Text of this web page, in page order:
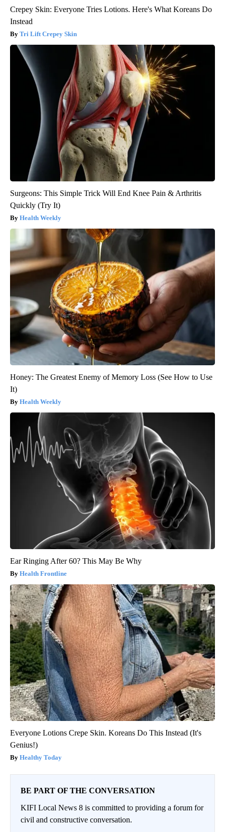
Crepey Skin: Everyone Tries Lotions. Here's What Koreans Do
Instead
Tri Lift Crepey Skin
Surgeons: This Simple Trick Will End Knee Pain & Arthritis
Quickly (Try It)
Health Weekly
Honey: The Greatest Enemy of Memory Loss (See How to Use
It)
Health Weekly
Ear Ringing After 60? This May Be Why
Health Frontline
Everyone Lotions Crepe Skin. Koreans Do This Instead (It's
Genius!)
Healthy Today
BE PART OF THE CONVERSATION
KIFI Local News 8 is committed to providing a forum for
civil and constructive conversation.